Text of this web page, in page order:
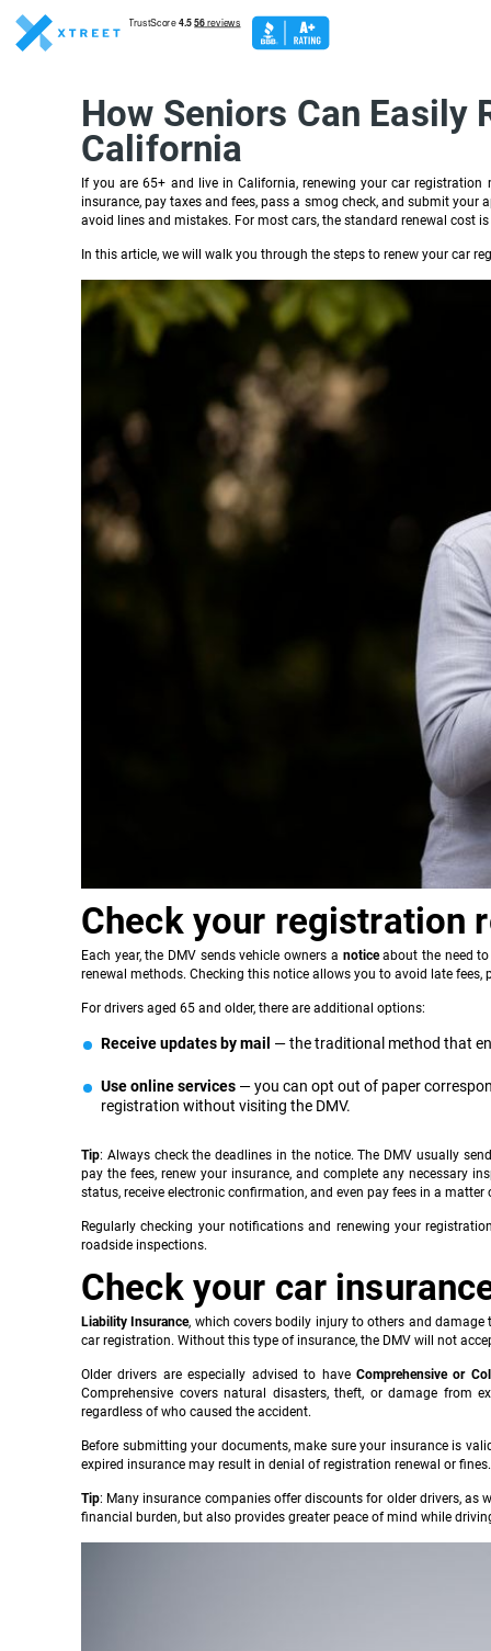
How Seniors Can Easily
California
If you are 65+ and live in California, renewing your car
insurance, pay taxes and fees, pass a smog check, and submit
avoid lines and mistakes. For most cars, the standard renewal cost
In this article, we will walk you through the steps to renew your car
Check your registration
Each year, the DMV sends vehicle owners a noticeabout the need to
renewal methods. Checking this notice allows you to avoid late
For drivers aged 65 and older, there are additional options:
Receive updates by mail — the traditional method that
Use online services — you can opt out of paper
registration without visiting the DMV.
Tip: Always check the deadlines in the notice. The DMV usually
pay the fees, renew your insurance, and complete any necessary
status, receive electronic confirmation, and even pay fees in a
Regularly checking your notifications and renewing your
roadside inspections.
Check your car
Liability Insurance, which covers bodily injury to others and
car registration. Without this type of insurance, the DMV will not
Older drivers are especially advised to have Comprehensive or
Comprehensive covers natural disasters, theft, or damage from
regardless of who caused the accident.
Before submitting your documents, make sure your insurance is
expired insurance may result in denial of registration renewal or fines.
Tip: Many insurance companies offer discounts for older drivers,
financial burden, but also provides greater peace of mind while